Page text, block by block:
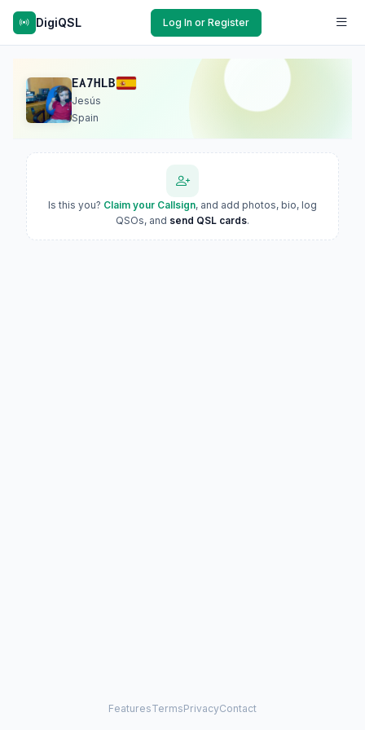
DigiQSL Log In or Register
EA7HLB
Jesús
Spain
Is this you? Claim your Callsign, and add photos, bio, log
QSOs, and send QSL cards.
FeaturesTermsPrivacyContact